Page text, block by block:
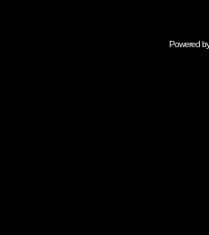
Powered